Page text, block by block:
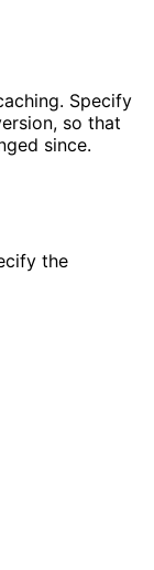
Specify
so that
since.
the